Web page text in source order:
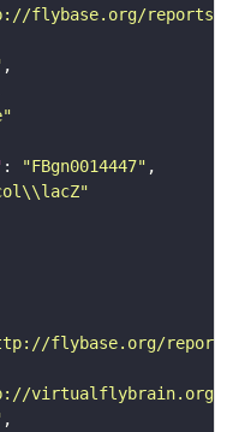
flybase.org/reports/
: "FBgn0014447"
flybase.org/
virtualflybrain.org/